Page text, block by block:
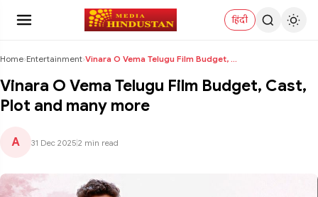
हिंदी
Home›Entertainment› Vinara O Vema Telugu Film Budget, Cast, Plot and m...
Vinara O Vema Telugu Film Budget, Cast,
Plot and many more
A 31 Dec 2025 2 min read